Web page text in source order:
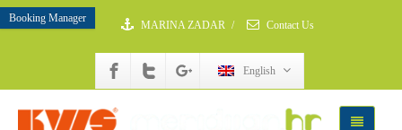
Booking Manager
MARINA ZADAR / Contact Us
English